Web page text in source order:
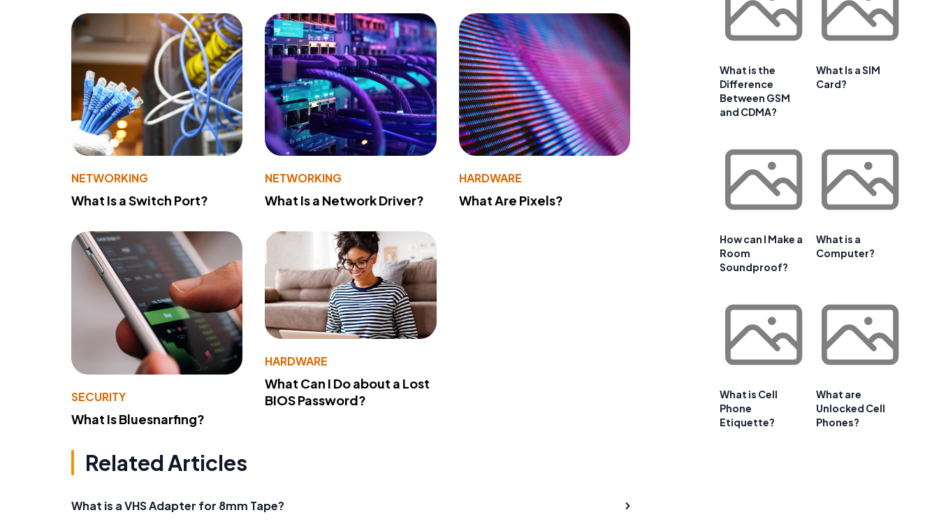
NETWORKING
What Is a Switch Port?
NETWORKING
What Is a Network Driver?
HARDWARE
What Are Pixels?
SECURITY
What Is Bluesnarfing?
HARDWARE
What Can I Do about a Lost
BIOS Password?
Related Articles
What is a VHS Adapter for 8mm Tape?
What is the
Difference
Between GSM
and CDMA?
What Is a SIM
Card?
How can I Make a
Room
Soundproof?
What is a
Computer?
What is Cell
Phone
Etiquette?
What are
Unlocked Cell
Phones?